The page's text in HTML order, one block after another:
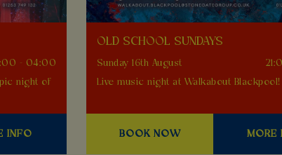
- 04:00
night of
INFO
OLD SCHOOL SUNDAYS
Sunday 16th August
Live music night at Walkabout
BOOK NOW MORE